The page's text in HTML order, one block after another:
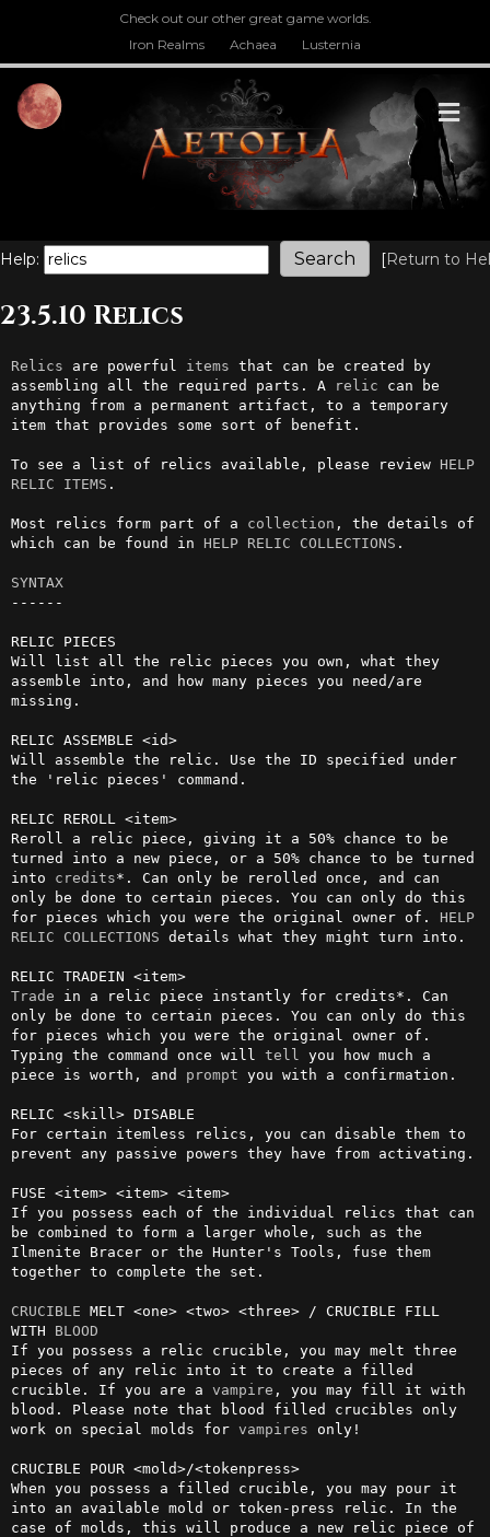
Check out our other great game worlds.
Iron Realms
Achaea Lusternia
Help: [Return to
23.5.10 Relics
Relics are powerful items that can be created by
assembling all the required parts. A
relic can be
anything from a permanent artifact, to a temporary
item that provides some sort of benefit.
To see a list of relics available, please review HELP
RELIC ITEMS .
Most relics form part of a collection , the details of
which can be found in HELP RELIC COLLECTIONS .
SYNTAX
------
RELIC PIECES
Will list all the relic pieces you own, what they
assemble into, and how many pieces you need/are
missing.
RELIC ASSEMBLE <id>
Will assemble the relic. Use the ID specified under
the 'relic pieces' command.
RELIC REROLL <item>
Reroll a relic piece, giving it a 50% chance to be
turned into a new piece, or a 50% chance to be turned
into credits*. Can only be rerolled once, and can
only be done to certain pieces. You can only do this
for pieces which you were the original owner of. HELP
RELIC COLLECTIONS details what they might turn into.
RELIC TRADEIN <item>
Trade in a relic piece instantly for credits*. Can
only be done to certain pieces. You can only do this
for pieces which you were the original owner of.
Typing the command once will tell
you how much a
piece is worth, and prompt you with a confirmation.
RELIC <skill> DISABLE
For certain itemless relics, you can disable them to
prevent any passive powers they have from activating.
FUSE <item> <item> <item>
If you possess each of the individual relics that can
be combined to form a larger whole, such as the
Ilmenite Bracer or the Hunter's Tools, fuse them
together to complete the set.
CRUCIBLE MELT <one> <two> <three> / CRUCIBLE FILL
WITH BLOOD
If you possess a relic crucible, you may melt three
pieces of any relic into it to create a filled
crucible. If you are a vampire , you may fill it with
blood. Please note that blood filled crucibles only
work on special molds for vampires only!
CRUCIBLE POUR <mold>/<tokenpress>
When you possess a filled crucible, you may pour it
into an available mold or token-press relic. In the
case of molds, this will produce a new relic piece of